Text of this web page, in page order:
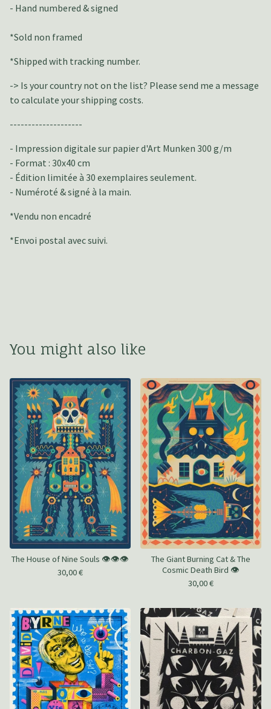
- Hand numbered & signed
*Sold non framed
*Shipped with tracking number.
-> Is your country not on the list? Please send me a message
to calculate your shipping costs.
--------------------
- Impression digitale sur papier d'Art Munken 300 g/m
- Format : 30x40 cm
- Édition limitée à 30 exemplaires seulement.
- Numéroté & signé à la main.
*Vendu non encadré
*Envoi postal avec suivi.
You might also like
The House of Nine Souls 👁️👁️👁️
30,00€
The Giant Burning Cat & The
Cosmic Death Bird 👁️
30,00€